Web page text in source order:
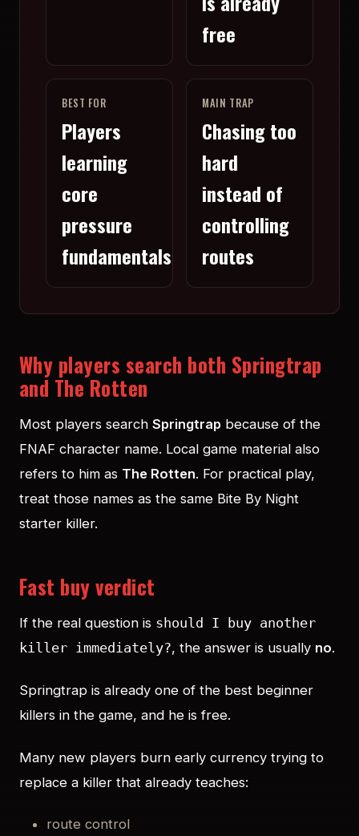
free
BEST FOR
Players
learning
core
pressure
fundamentals
MAIN TRAP
Chasing too
hard
instead of
controlling
routes
Why players search both Springtrap
and The Rotten
Most players search Springtrap because of the
FNAF character name. Local game material also
refers to him as The Rotten. For practical play,
treat those names as the same Bite By Night
starter killer.
Fast buy verdict
If the real question is should I buy another
killer immediately?, the answer is usually no.
Springtrap is already one of the best beginner
killers in the game, and he is free.
Many new players burn early currency trying to
replace a killer that already teaches:
route control